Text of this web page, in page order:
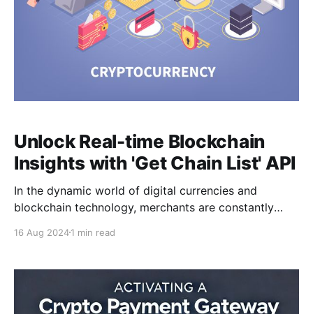
Unlock Real-time Blockchain
Insights with 'Get Chain List' API
In the dynamic world of digital currencies and
blockchain technology, merchants are constantly
CCPayment, a leader in crypto payment services,
introduce the new 'Get Chain List' API. This feature is
designed to provide users
16 Aug 20241 min read